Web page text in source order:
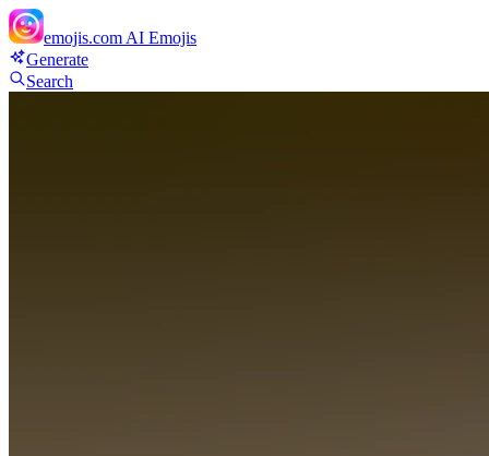
emojis.com AI Emojis
Generate
Search